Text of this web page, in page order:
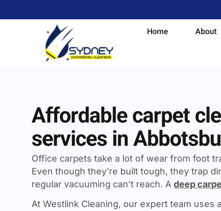
Home About
Affordable carpet
services in
Office carpets take a lot of wear from foot
Even though they’re built tough, they trap
regular vacuuming can’t reach. A deep
At Westlink Cleaning, our expert team uses